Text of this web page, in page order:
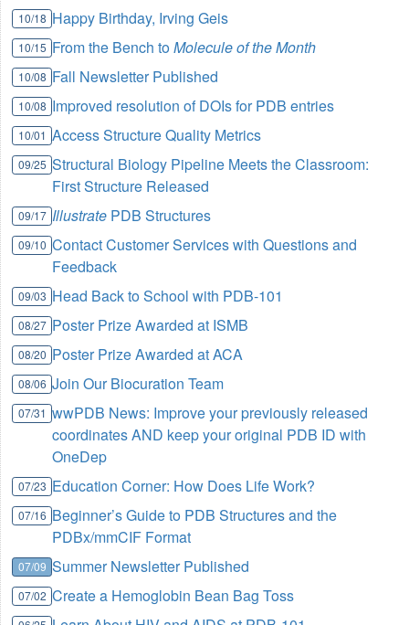
10/18 Happy Birthday, Irving Geis
10/15 From the Bench toMolecule of the Month
10/08 Fall Newsletter Published
10/08 Improved resolution of DOIs for PDB entries
10/01 Access Structure Quality Metrics
09/25 Structural Biology Pipeline Meets the Classroom:
First Structure Released
09/17 Illustrate PDB Structures
09/10 Contact Customer Services with Questions and
Feedback
09/03 Head Back to School with PDB-101
08/27 Poster Prize Awarded at ISMB
08/20 Poster Prize Awarded at ACA
08/06 Join Our Biocuration Team
07/31 wwPDB News: Improve your previously released
coordinates AND keep your original PDB ID with
OneDep
07/23 Education Corner: How Does Life Work?
07/16 Beginner’s Guide to PDB Structures and the
PDBx/mmCIF Format
07/09 Summer Newsletter Published
07/02 Create a Hemoglobin Bean Bag Toss